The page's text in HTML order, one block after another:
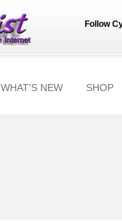
Follow
WHAT'S NEW SHOP